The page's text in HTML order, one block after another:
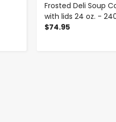
Frosted Deli Soup
with lids 24 oz. -
$74.95